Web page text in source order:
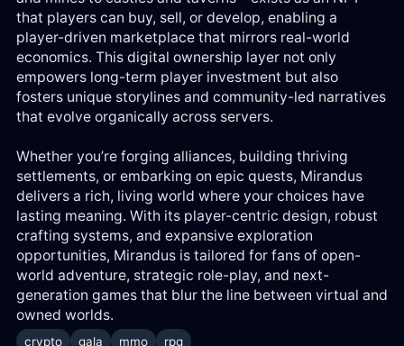
that players can buy, sell, or develop, enabling a
player-driven marketplace that mirrors real-world
economics. This digital ownership layer not only
empowers long-term player investment but also
fosters unique storylines and community-led narratives
that evolve organically across servers.
Whether you’re forging alliances, building thriving
settlements, or embarking on epic quests, Mirandus
delivers a rich, living world where your choices have
lasting meaning. With its player-centric design, robust
crafting systems, and expansive exploration
opportunities, Mirandus is tailored for fans of open-
world adventure, strategic role-play, and next-
generation games that blur the line between virtual and
owned worlds.
crypto gala mmo rpg